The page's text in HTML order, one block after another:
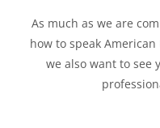
As much as we are
how to speak
we also want to see